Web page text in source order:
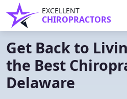
EXCELLENT
CHIROPRACTORS
Get Back to
the Best
Delaware